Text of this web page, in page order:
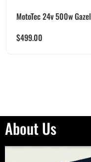
MotoTec 24v 500w
$499.00
About Us